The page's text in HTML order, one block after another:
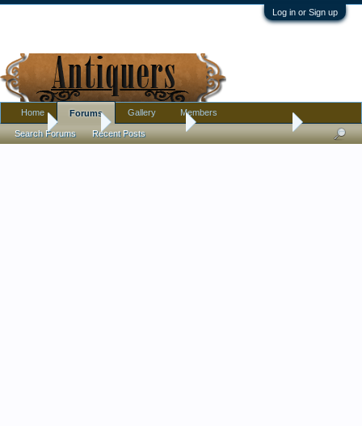
Log in or Sign up
Home Antique Forums Antique Discussion
Home Forums
Search Forums Recent Posts
Gallery Members